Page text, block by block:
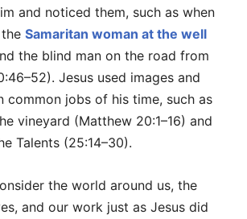
and noticed them, such as when
Samaritan woman at the well
the blind man on the road from
Jesus used images and
common jobs of his time, such as
vineyard (Matthew 20:1–16) and
Talents (25:14–30).
the world around us, the
and our work just as Jesus did